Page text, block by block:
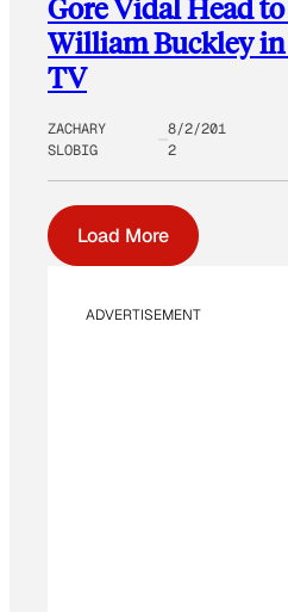
Gore Vidal Head
William Buckley in
TV
ZACHARY
SLOBIG
8/2/201
2
Load More
ADVERTISEMENT